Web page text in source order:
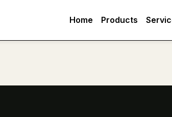
Home Products